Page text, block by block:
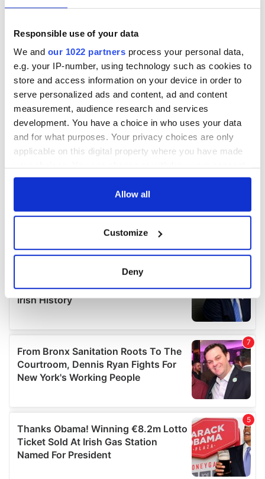
Responsible use of your data
We and our 1022 partners process your personal data,
e.g. your IP-number, using technology such as cookies to
store and access information on your device in order to
serve personalized ads and content, ad and content
measurement, audience research and services
development. You have a choice in who uses your data
and for what purposes. Your privacy choices are only
applicable on this digital property where you have made
any time from the Cookie Declaration or by clicking on
Collect information about your geographical
location which can be accurate to within several
Find out more about how your personal data is processed
We use cookies to personalise content and ads, to
provide social media features and to analyse our traffic.
We also share information about your use of our site with
our social media, advertising and analytics partners who
provided to them or that they’ve collected from your use
of their services.
Allow all
Customize
Deny